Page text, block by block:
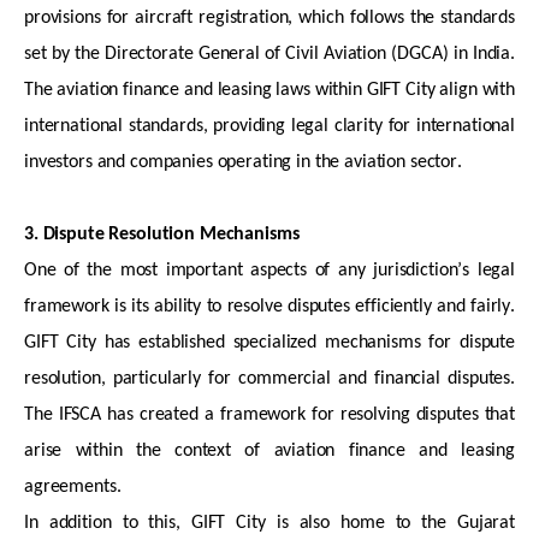
provisions foraircraft registration, which follows the standards
set by the Directorate General of Civil Aviation (DGCA) in India.
The aviation finance and leasing laws within GIFT City align with
international standards, providing legal clarity for international
investors and companies operating in the aviation sector.
3. Dispute Resolution Mechanisms
One of the most important aspects of any jurisdiction’s legal
framework is its ability to resolve disputes efficiently and fairly.
GIFT City hasestablished specialized mechanisms for dispute
resolution, particularly for commercial and financial disputes.
The IFSCA has created a framework for resolving disputes that
arise within the context of aviation finance and leasing
agreements.
In addition to this, GIFT City is also home to the Gujarat